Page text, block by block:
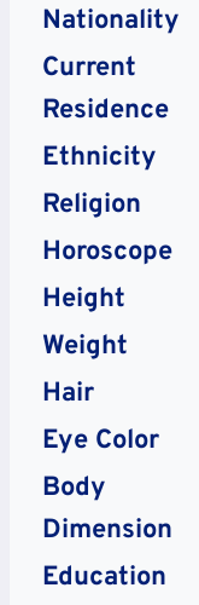
Nationality
Current
Residence
Ethnicity
Religion
Horoscope
Height
Weight
Hair
Eye Color
Body
Dimension
Education